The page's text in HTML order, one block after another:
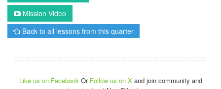
Mission Video
Back to all lessons from this quarter
Like us on Facebook Or Follow us on X and join community and